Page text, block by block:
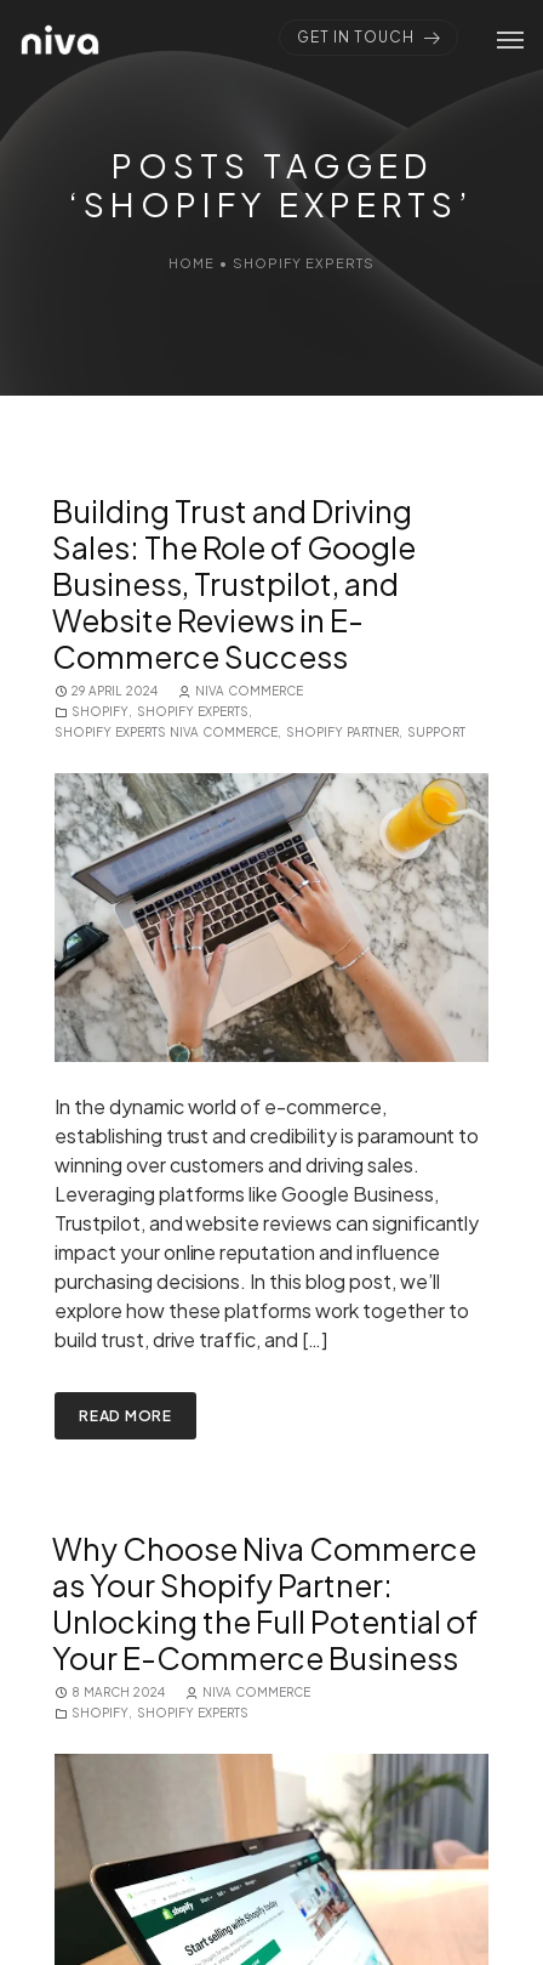
GET IN TOUCH
POSTS TAGGED
‘SHOPIFY EXPERTS’
HOME • SHOPIFY EXPERTS
Building Trust and Driving
Sales: The Role of Google
Business, Trustpilot, and
Website Reviews in E-
Commerce Success
29 APRIL 2024
NIVA COMMERCE
SHOPIFY
SHOPIFY EXPERTS
SHOPIFY EXPERTS NIVA COMMERCE
SHOPIFY PARTNER SUPPORT
In the dynamic world of e-commerce,
establishing trust and credibility is paramount to
winning over customers and driving sales.
Leveraging platforms like Google Business,
Trustpilot, and website reviews can significantly
impact your online reputation and influence
purchasing decisions. In this blog post, we’ll
explore how these platforms work together to
build trust, drive traffic, and […]
READ MORE
Why Choose Niva Commerce
as Your Shopify Partner:
Unlocking the Full Potential of
Your E-Commerce Business
8 MARCH 2024
NIVA COMMERCE
SHOPIFY
SHOPIFY EXPERTS